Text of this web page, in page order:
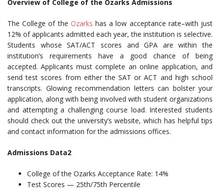
Overview of College of the Ozarks Admissions
The College of the Ozarks has a low acceptance rate–with just
12% of applicants admitted each year, the institution is selective.
Students whose SAT/ACT scores and GPA are within the
institution’s requirements have a good chance of being
accepted. Applicants must complete an online application, and
send test scores from either the SAT or ACT and high school
transcripts. Glowing recommendation letters can bolster your
application, along with being involved with student organizations
and attempting a challenging course load. Interested students
should check out the university’s website, which has helpful tips
and contact information for the admissions offices.
Admissions Data2
College of the Ozarks Acceptance Rate: 14%
Test Scores — 25th/75th Percentile